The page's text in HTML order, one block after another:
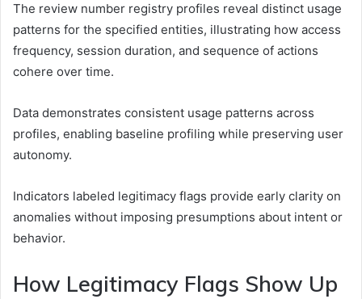
The review number registry profiles reveal distinct usage
patterns for the specified entities, illustrating how access
frequency, session duration, and sequence of actions
cohere over time.
Data demonstrates consistent usage patterns across
profiles, enabling baseline profiling while preserving user
autonomy.
Indicators labeled legitimacy flags provide early clarity on
anomalies without imposing presumptions about intent or
behavior.
How Legitimacy Flags Show Up